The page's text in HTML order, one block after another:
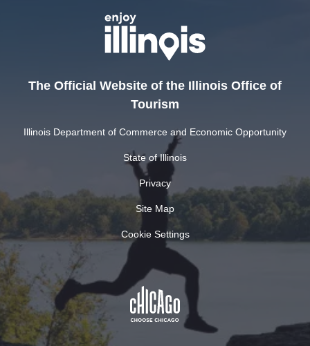
The Official Website of the Illinois Office of
Tourism
Illinois Department of Commerce and Economic Opportunity
State of Illinois
Privacy
Site Map
Cookie Settings